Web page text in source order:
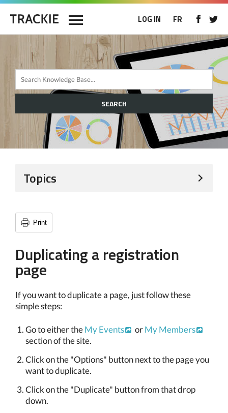
LOG IN FR
SEARCH
Topics
Print
Duplicating a registration
page
If you want to duplicate a page, just follow these
simple steps:
Go to either theMy Events orMy Members
section of the site.
Click on the "Options" button next to the page you
want to duplicate.
Click on the "Duplicate" button from that drop
down.